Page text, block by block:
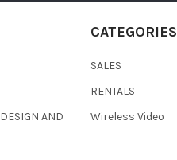
AND
CATEGORIES
SALES
RENTALS
Wireless Video